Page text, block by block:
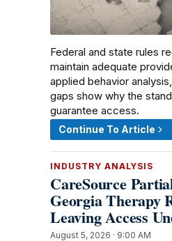
Federal and state rules
maintain adequate
applied behavior
gaps show why the
guarantee access.
Continue To Article
INDUSTRY ANALYSIS
CareSource
Georgia Therapy
Leaving Access
August 5, 2026 · 9:00 AM